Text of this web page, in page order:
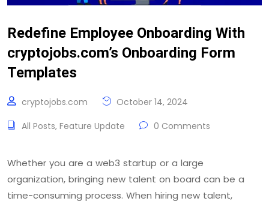
Redefine Employee Onboarding With
cryptojobs.com’s Onboarding Form
Templates
cryptojobs.com
October 14, 2024
All Posts, Feature Update 0 Comments
Whether you are a web3 startup or a large
organization, bringing new talent on board can be a
time-consuming process. When hiring new talent,